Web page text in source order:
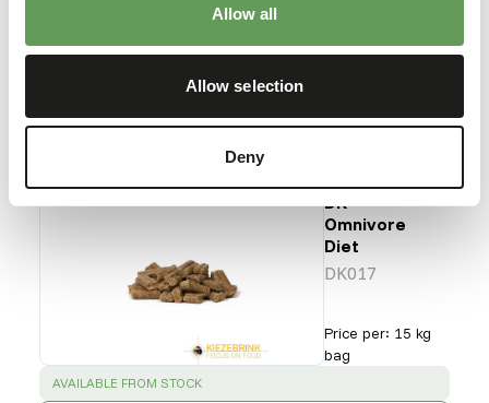
Allow all
Allow selection
Deny
SUCCESS:
AVAILABLE FROM STOCK
More information
DK
Omnivore
Diet
DK017
Price per: 15 kg
bag
SUCCESS :
AVAILABLE FROM STOCK